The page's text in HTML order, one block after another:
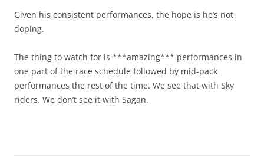
Given his consistent performances, the hope is he’s not
doping.
The thing to watch for is ***amazing*** performances in
one part of the race schedule followed by mid-pack
performances the rest of the time. We see that with Sky
riders. We don’t see it with Sagan.